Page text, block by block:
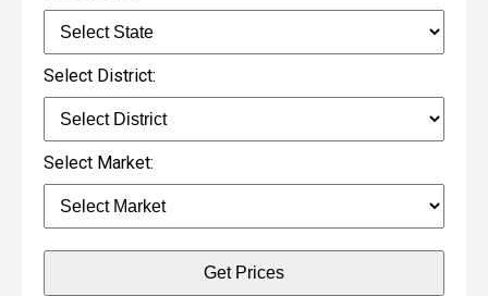
Select District:
Select Market:
Get Prices